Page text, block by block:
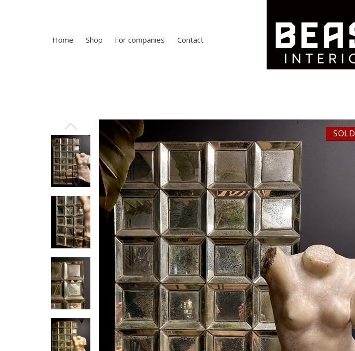
Home Shop For companies Contact
SOLD